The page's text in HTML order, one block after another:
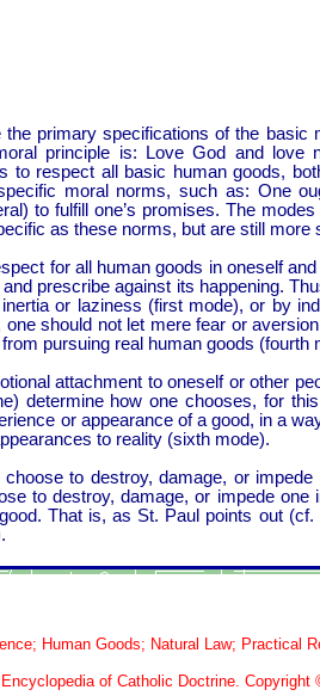
primary specifications of the basic
principle is: Love God and love
to respect all basic human goods,
moral norms, such as: One
to fulfill one’s promises. The
as these norms, but are still more
for all human goods in oneself
prescribe against its happening.
or laziness (first mode), or by
should not let mere fear or
pursuing real human goods (fourth
attachment to oneself or other
determine how one chooses, for
or appearance of a good, in a
to reality (sixth mode).
to destroy, damage, or
to destroy, damage, or impede
That is, as St. Paul points out
Human Goods; Natural Law; Practical
of Catholic Doctrine. Copyright